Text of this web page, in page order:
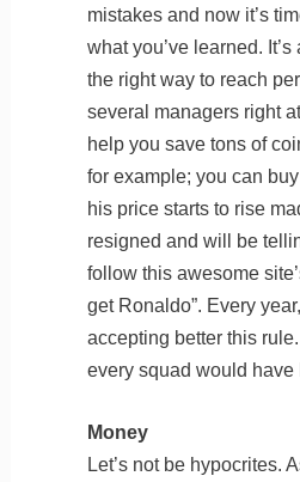
mistakes and now it’s
what you’ve learned.
the right way to reach
several managers right
help you save tons of
for example; you can
his price starts to rise
resigned and will be
follow this awesome
get Ronaldo”. Every
accepting better this
every squad would
Money
Let’s not be hypocrites.